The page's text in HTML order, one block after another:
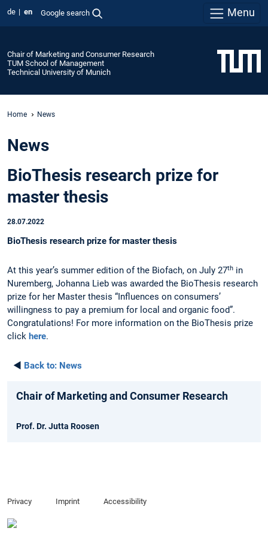
de en Google search Menu
Chair of Marketing and Consumer Research
TUM School of Management
Technical University of Munich
Home News
News
BioThesis research prize for
master thesis
28.07.2022
BioThesis research prize for master thesis
At this year’s summer edition of the Biofach, on July 27th in
Nuremberg, Johanna Lieb was awarded the BioThesis research
prize for her Master thesis “Influences on consumers’
willingness to pay a premium for local and organic food”.
Congratulations! For more information on the BioThesis prize
click here.
◄ Back to: News
Chair of Marketing and Consumer Research
Prof. Dr. Jutta Roosen
Privacy Imprint Accessibility